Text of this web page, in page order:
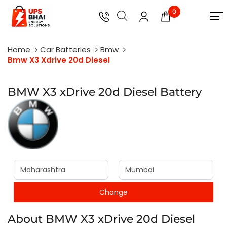
0
Home Car Batteries
Bmw
Bmw X3 Xdrive 20d Diesel
BMW X3 xDrive 20d Diesel Battery
About BMW X3 xDrive 20d Diesel